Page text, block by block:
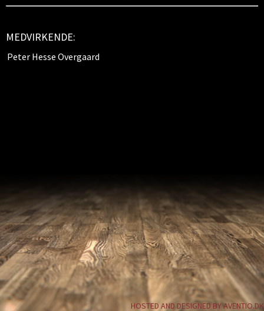
MEDVIRKENDE:
Peter Hesse Overgaard
HOSTED AND DESIGNED BY AVENTIO.DK